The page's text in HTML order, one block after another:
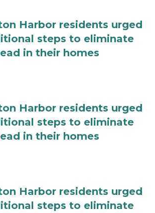
Harbor residents urged
steps to eliminate
in their homes
Harbor residents urged
steps to eliminate
in their homes
Harbor residents urged
steps to eliminate